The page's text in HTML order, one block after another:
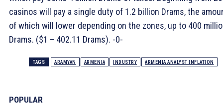
casinos will pay a single duty of 1.2 billion Drams, the
of which will lower depending on the zones, up to 400
Drams. ($1 – 402.11 Drams). -0-
TAGS ARAMYAN ARMENIA INDUSTRY ARMENIA ANALYST INFLATION
POPULAR